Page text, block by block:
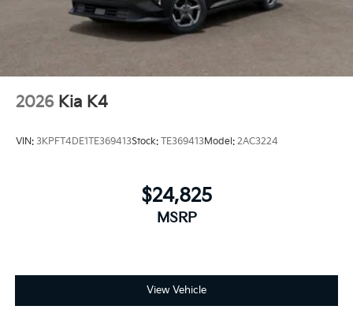
2026 Kia K4
VIN: 3KPFT4DE1TE369413Stock: TE369413Model: 2AC3224
$24,825
MSRP
View Vehicle